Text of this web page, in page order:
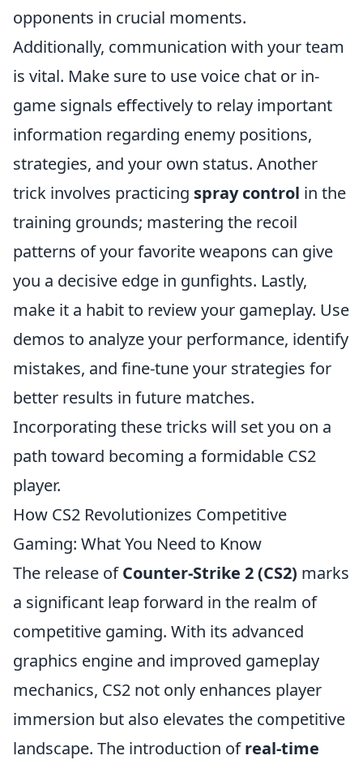
opponents in crucial moments.
Additionally, communication with your team
is vital. Make sure to use voice chat or in-
game signals effectively to relay important
information regarding enemy positions,
strategies, and your own status. Another
trick involves practicing spray control in the
training grounds; mastering the recoil
patterns of your favorite weapons can give
you a decisive edge in gunfights. Lastly,
make it a habit to review your gameplay. Use
demos to analyze your performance, identify
mistakes, and fine-tune your strategies for
better results in future matches.
Incorporating these tricks will set you on a
path toward becoming a formidable CS2
player.
How CS2 Revolutionizes Competitive
Gaming: What You Need to Know
The release ofCounter-Strike 2 (CS2) marks
a significant leap forward in the realm of
competitive gaming. With its advanced
graphics engine and improved gameplay
mechanics, CS2 not only enhances player
immersion but also elevates the competitive
landscape. The introduction ofreal-time